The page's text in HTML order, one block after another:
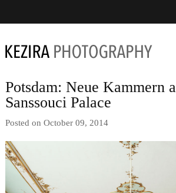
Potsdam: Neue Kammern
Sanssouci Palace
Posted on October 09, 2014